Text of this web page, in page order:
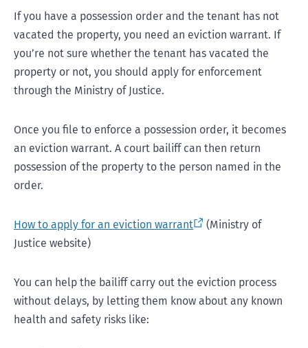
If you have a possession order and the tenant has not
vacated the property, you need an eviction warrant. If
you’re not sure whether the tenant has vacated the
property or not, you should apply for enforcement
through the Ministry of Justice.
Once you file to enforce a possession order, it becomes
an eviction warrant. A court bailiff can then return
possession of the property to the person named in the
order.
How to apply for an eviction warrant
(Ministry of
Justice website)
You can help the bailiff carry out the eviction process
without delays, by letting them know about any known
health and safety risks like: